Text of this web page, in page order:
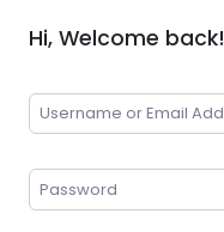
Hi, Welcome back!